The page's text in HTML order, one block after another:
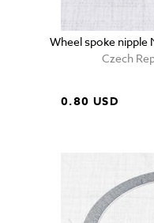
Wheel spoke nipple
Czech
0.80 USD